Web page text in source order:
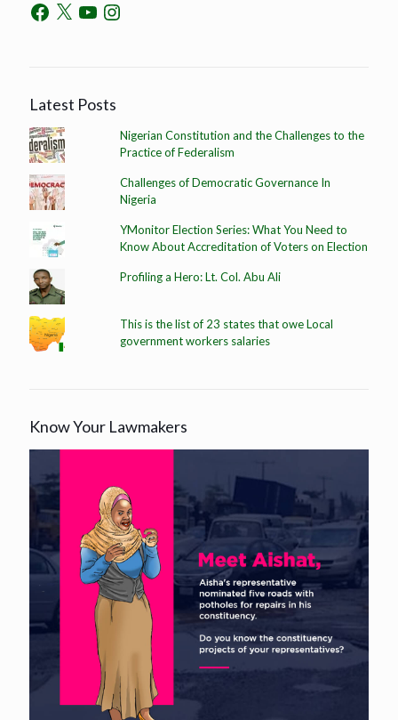
Latest Posts
Nigerian Constitution and the Challenges to the
Practice of Federalism
Challenges of Democratic Governance In
Nigeria
YMonitor Election Series: What You Need to
Know About Accreditation of Voters on Election
Profiling a Hero: Lt. Col. Abu Ali
This is the list of 23 states that owe Local
government workers salaries
Know Your Lawmakers